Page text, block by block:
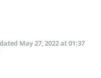
May 27, 2022 at 01:37